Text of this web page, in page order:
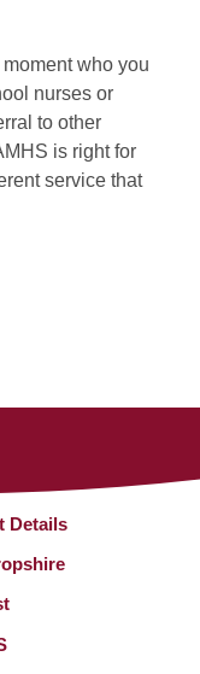
who you
nurses or
to other
is right for
service that
Details